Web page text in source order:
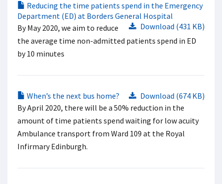
Reducing the time patients spend in the Emergency
Department (ED) at Borders General Hospital
Download (431 KB)
By May 2020, we aim to reduce
the average time non-admitted patients spend in ED
by 10 minutes
When’s the next bus home?
Download (674 KB)
By April 2020, there will be a 50% reduction in the
amount of time patients spend waiting for low acuity
Ambulance transport from Ward 109 at the Royal
Infirmary Edinburgh.